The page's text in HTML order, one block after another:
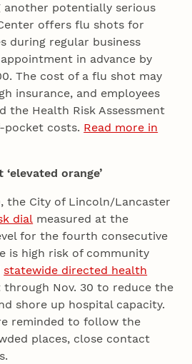
another potentially serious
offers flu shots for
during regular business
in advance by
The cost of a flu shot may
insurance, and employees
the Health Risk Assessment
pocket costs. Read more in
orange’
the City of Lincoln/Lancaster
dial measured at the
for the fourth consecutive
is high risk of community
statewide directed health
through Nov. 30 to reduce the
shore up hospital capacity.
reminded to follow the
places, close contact